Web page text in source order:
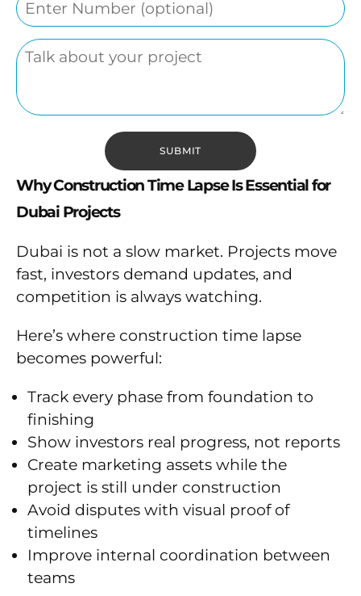
Why Construction Time Lapse Is Essential for
Dubai Projects
Dubai is not a slow market. Projects move
fast, investors demand updates, and
competition is always watching.
Here’s where construction time lapse
becomes powerful:
Track every phase from foundation to
finishing
Show investors real progress, not reports
Create marketing assets while the
project is still under construction
Avoid disputes with visual proof of
timelines
Improve internal coordination between
teams